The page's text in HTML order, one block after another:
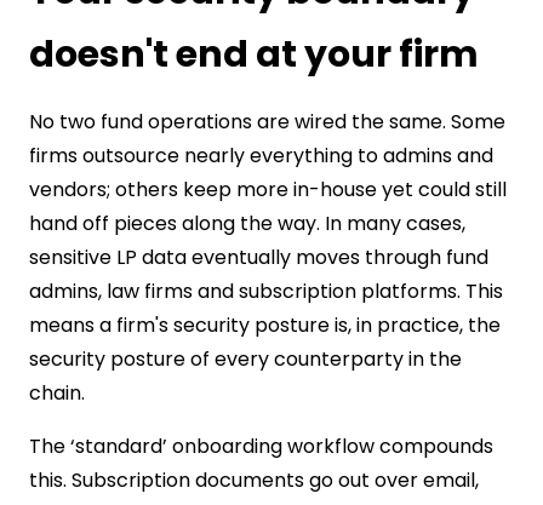
doesn't end at your firm
No two fund operations are wired the same. Some
firms outsource nearly everything to admins and
vendors; others keep more in-house yet could still
hand off pieces along the way. In many cases,
sensitive LP data eventually moves through fund
admins, law firms and subscription platforms. This
means a firm's security posture is, in practice, the
security posture of every counterparty in the
chain.
The ‘standard’ onboarding workflow compounds
this. Subscription documents go out over email,